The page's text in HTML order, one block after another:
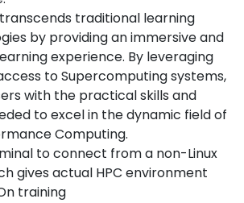
traditional learning
by providing an immersive and
experience. By leveraging
to Supercomputing systems,
with the practical skills and
to excel in the dynamic field of
Computing.
to connect from a non-Linux
gives actual HPC environment
training